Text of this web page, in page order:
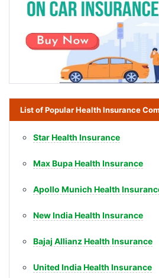
List of Popular Health Insurance
Star Health Insurance
Max Bupa Health Insurance
Apollo Munich Health
New India Health Insurance
Bajaj Allianz Health Insurance
United India Health Insurance